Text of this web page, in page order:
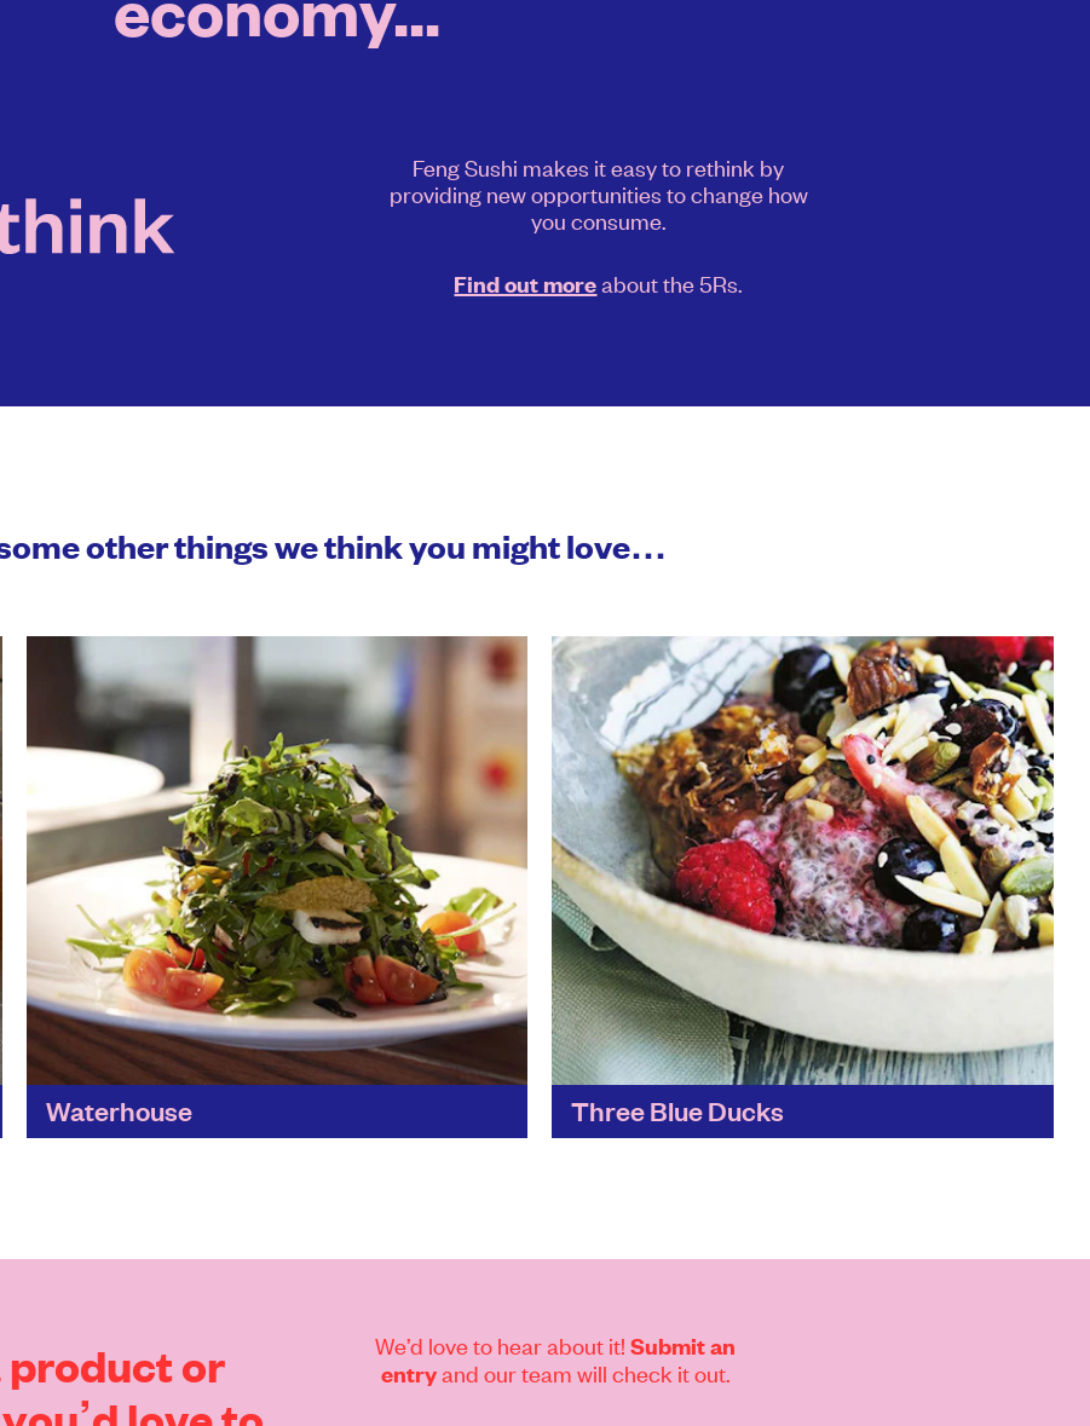
Feng Sushi makes it easy to rethink by
providing new opportunities to change how
you consume.
Find out moreabout the 5Rs.
other things we think you might love…
Waterhouse
knife...
Three Blue Ducks
productor
We’d love to hear about it!Submit an
entryand our team will check it out.